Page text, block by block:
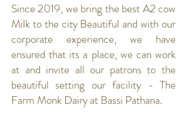
Since 2019, we bring the best A2 cow
Milk to the city Beautiful and with our
corporate experience, we have
ensured that its a place, we can work
at and invite all our patrons to the
beautiful setting our facility - The
Farm Monk Dairy at Bassi Pathana.